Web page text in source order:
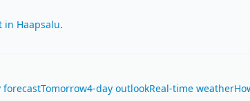
in Haapsalu.
forecastTomorrow4-day outlookReal-time weather